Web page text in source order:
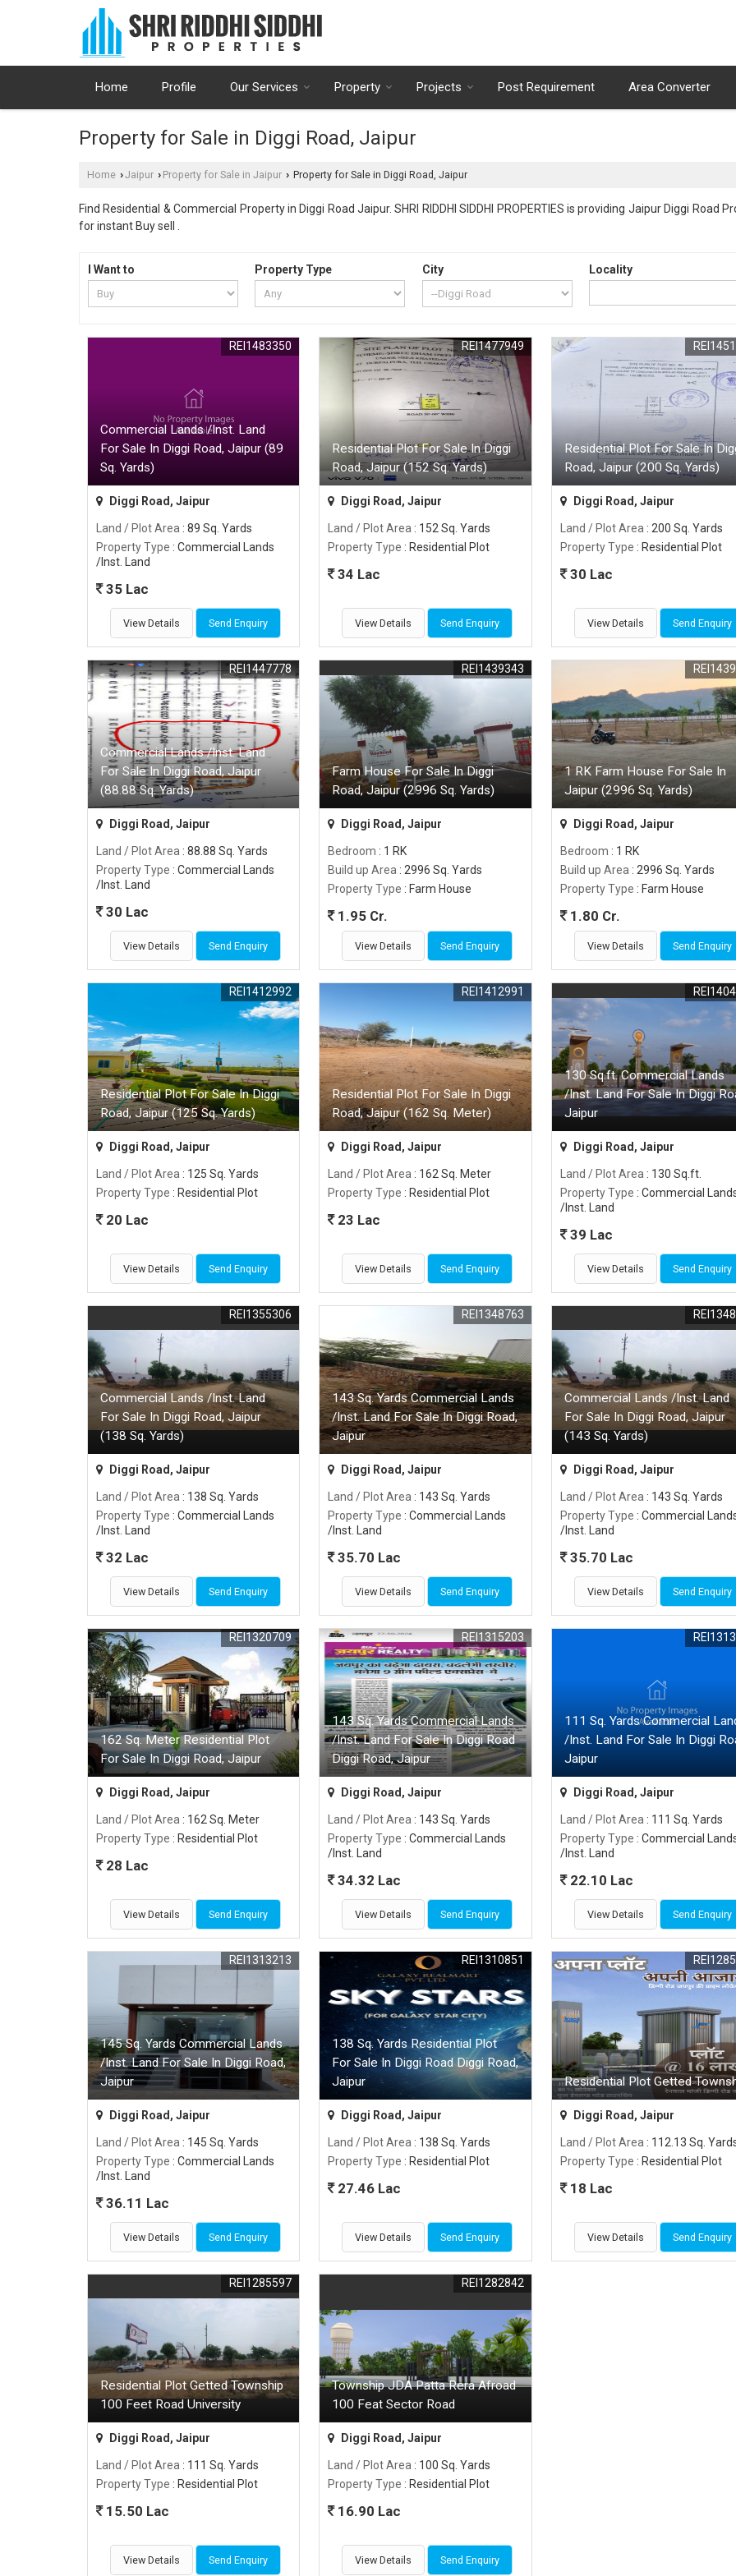
Home Profile Our Services Property Projects Post Requirement Area Converter
Property for Sale in Diggi Road, Jaipur
Home ›Jaipur › Property for Sale in Jaipur › Property for Sale in Diggi Road, Jaipur
Find Residential & Commercial Property in Diggi Road Jaipur. SHRI RIDDHI SIDDHI PROPERTIES is providing Jaipur Diggi
for instant Buy sell .
I Want to Property Type City Locality
Commercial Lands /Inst. Land
For Sale In Diggi Road, Jaipur (89
Sq. Yards)
REI1483350
Diggi Road, Jaipur
Land / Plot Area : 89 Sq. Yards
Property Type : Commercial Lands
/Inst. Land
35 Lac
View Details Send Enquiry
Residential Plot For Sale In Diggi
Road, Jaipur (152 Sq. Yards)
REI1477949
Diggi Road, Jaipur
Land / Plot Area : 152 Sq. Yards
Property Type : Residential Plot
34 Lac
View Details Send Enquiry
Residential Plot For Sale In
Road, Jaipur (200 Sq. Yards)
Diggi Road, Jaipur
Land / Plot Area : 200 Sq. Yards
Property Type : Residential Plot
30 Lac
View Details Send Enquiry
Commercial Lands /Inst. Land
For Sale In Diggi Road, Jaipur
(88.88 Sq. Yards)
REI1447778
Diggi Road, Jaipur
Land / Plot Area : 88.88 Sq. Yards
Property Type : Commercial Lands
/Inst. Land
30 Lac
View Details Send Enquiry
Farm House For Sale In Diggi
Road, Jaipur (2996 Sq. Yards)
REI1439343
Diggi Road, Jaipur
Bedroom : 1 RK
Build up Area : 2996 Sq. Yards
Property Type : Farm House
1.95 Cr.
View Details Send Enquiry
1 RK Farm House For Sale In
Jaipur (2996 Sq. Yards)
Diggi Road, Jaipur
Bedroom : 1 RK
Build up Area : 2996 Sq. Yards
Property Type : Farm House
1.80 Cr.
View Details Send Enquiry
Residential Plot For Sale In Diggi
Road, Jaipur (125 Sq. Yards)
REI1412992
Diggi Road, Jaipur
Land / Plot Area : 125 Sq. Yards
Property Type : Residential Plot
20 Lac
View Details Send Enquiry
Residential Plot For Sale In Diggi
Road, Jaipur (162 Sq. Meter)
REI1412991
Diggi Road, Jaipur
Land / Plot Area : 162 Sq. Meter
Property Type : Residential Plot
23 Lac
View Details Send Enquiry
130 Sq.ft. Commercial Lands
/Inst. Land For Sale In Diggi
Jaipur
Diggi Road, Jaipur
Land / Plot Area : 130 Sq.ft.
Property Type : Commercial
/Inst. Land
39 Lac
View Details Send Enquiry
Commercial Lands /Inst. Land
For Sale In Diggi Road, Jaipur
(138 Sq. Yards)
REI1355306
Diggi Road, Jaipur
Land / Plot Area : 138 Sq. Yards
Property Type : Commercial Lands
/Inst. Land
32 Lac
View Details Send Enquiry
143 Sq. Yards Commercial Lands
/Inst. Land For Sale In Diggi Road,
Jaipur
REI1348763
Diggi Road, Jaipur
Land / Plot Area : 143 Sq. Yards
Property Type : Commercial Lands
/Inst. Land
35.70 Lac
View Details Send Enquiry
Commercial Lands /Inst. Land
For Sale In Diggi Road, Jaipur
(143 Sq. Yards)
Diggi Road, Jaipur
Land / Plot Area : 143 Sq. Yards
Property Type : Commercial
/Inst. Land
35.70 Lac
View Details Send Enquiry
162 Sq. Meter Residential Plot
For Sale In Diggi Road, Jaipur
REI1320709
Diggi Road, Jaipur
Land / Plot Area : 162 Sq. Meter
Property Type : Residential Plot
28 Lac
View Details Send Enquiry
143 Sq. Yards Commercial Lands
/Inst. Land For Sale In Diggi Road
Diggi Road, Jaipur
REI1315203
Diggi Road, Jaipur
Land / Plot Area : 143 Sq. Yards
Property Type : Commercial Lands
/Inst. Land
34.32 Lac
View Details Send Enquiry
111 Sq. Yards Commercial
/Inst. Land For Sale In Diggi
Jaipur
Diggi Road, Jaipur
Land / Plot Area : 111 Sq. Yards
Property Type : Commercial
/Inst. Land
22.10 Lac
View Details Send Enquiry
145 Sq. Yards Commercial Lands
/Inst. Land For Sale In Diggi Road,
Jaipur
REI1313213
Diggi Road, Jaipur
Land / Plot Area : 145 Sq. Yards
Property Type : Commercial Lands
/Inst. Land
36.11 Lac
View Details Send Enquiry
138 Sq. Yards Residential Plot
For Sale In Diggi Road Diggi Road,
Jaipur
REI1310851
Diggi Road, Jaipur
Land / Plot Area : 138 Sq. Yards
Property Type : Residential Plot
27.46 Lac
View Details Send Enquiry
Residential Plot Getted
Diggi Road, Jaipur
Land / Plot Area : 112.13 Sq.
Property Type : Residential Plot
18 Lac
View Details Send Enquiry
Residential Plot Getted Township
100 Feet Road University
REI1285597
Diggi Road, Jaipur
Land / Plot Area : 111 Sq. Yards
Property Type : Residential Plot
15.50 Lac
View Details Send Enquiry
Township JDA Patta Rera Afroad
100 Feat Sector Road
REI1282842
Diggi Road, Jaipur
Land / Plot Area : 100 Sq. Yards
Property Type : Residential Plot
16.90 Lac
View Details Send Enquiry